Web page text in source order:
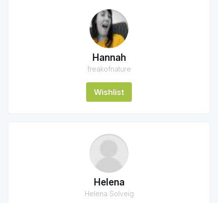
Hannah
freakofnature
Wishlist
Helena
Helena Solveig